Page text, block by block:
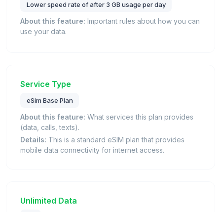
Lower speed rate of after 3 GB usage per day
About this feature: Important rules about how you can
use your data.
Service Type
eSim Base Plan
About this feature: What services this plan provides
(data, calls, texts).
Details: This is a standard eSIM plan that provides
mobile data connectivity for internet access.
Unlimited Data